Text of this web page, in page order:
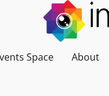
Space About